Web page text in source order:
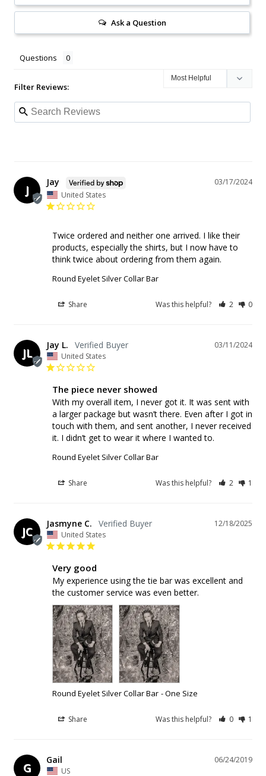
Ask a Question
Questions
Filter Reviews:
J
03/17/2024
Jay
United States
Twice ordered and neither one arrived. I like their
products, especially the shirts, but I now have to
think twice about ordering from them again.
Round Eyelet Silver Collar Bar
Share Was this helpful? 2 0
JL
03/11/2024
Jay L.
United States
The piece never showed
With my overall item, I never got it. It was sent with
a larger package but wasn’t there. Even after I got in
touch with them, and sent another, I never received
it. I didn’t get to wear it where I wanted to.
Round Eyelet Silver Collar Bar
Share Was this helpful? 2 1
JC
12/18/2025
Jasmyne C.
United States
Very good
My experience using the tie bar was excellent and
the customer service was even better.
Round Eyelet Silver Collar Bar One Size
Share Was this helpful? 0 1
G
06/24/2019
Gail
US